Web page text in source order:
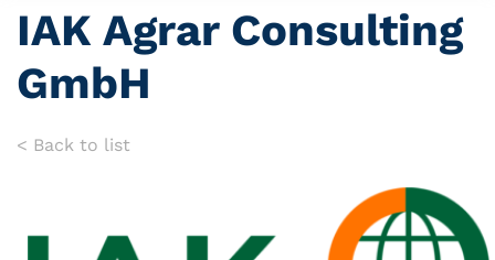
IAK Agrar Consulting
GmbH
< Back to list